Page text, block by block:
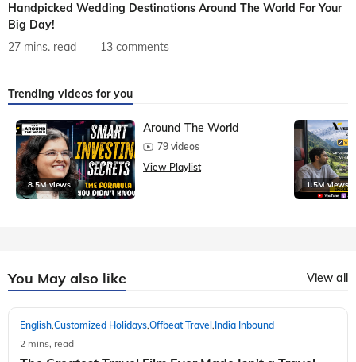
Handpicked Wedding Destinations Around The World For Your
Big Day!
27 mins. read
13 comments
Trending videos for you
8.5M views
Around The World
79 videos
View Playlist
1.5M views
You May also like View all
English,Customized Holidays,Offbeat Travel , India Inbound
2 mins, read